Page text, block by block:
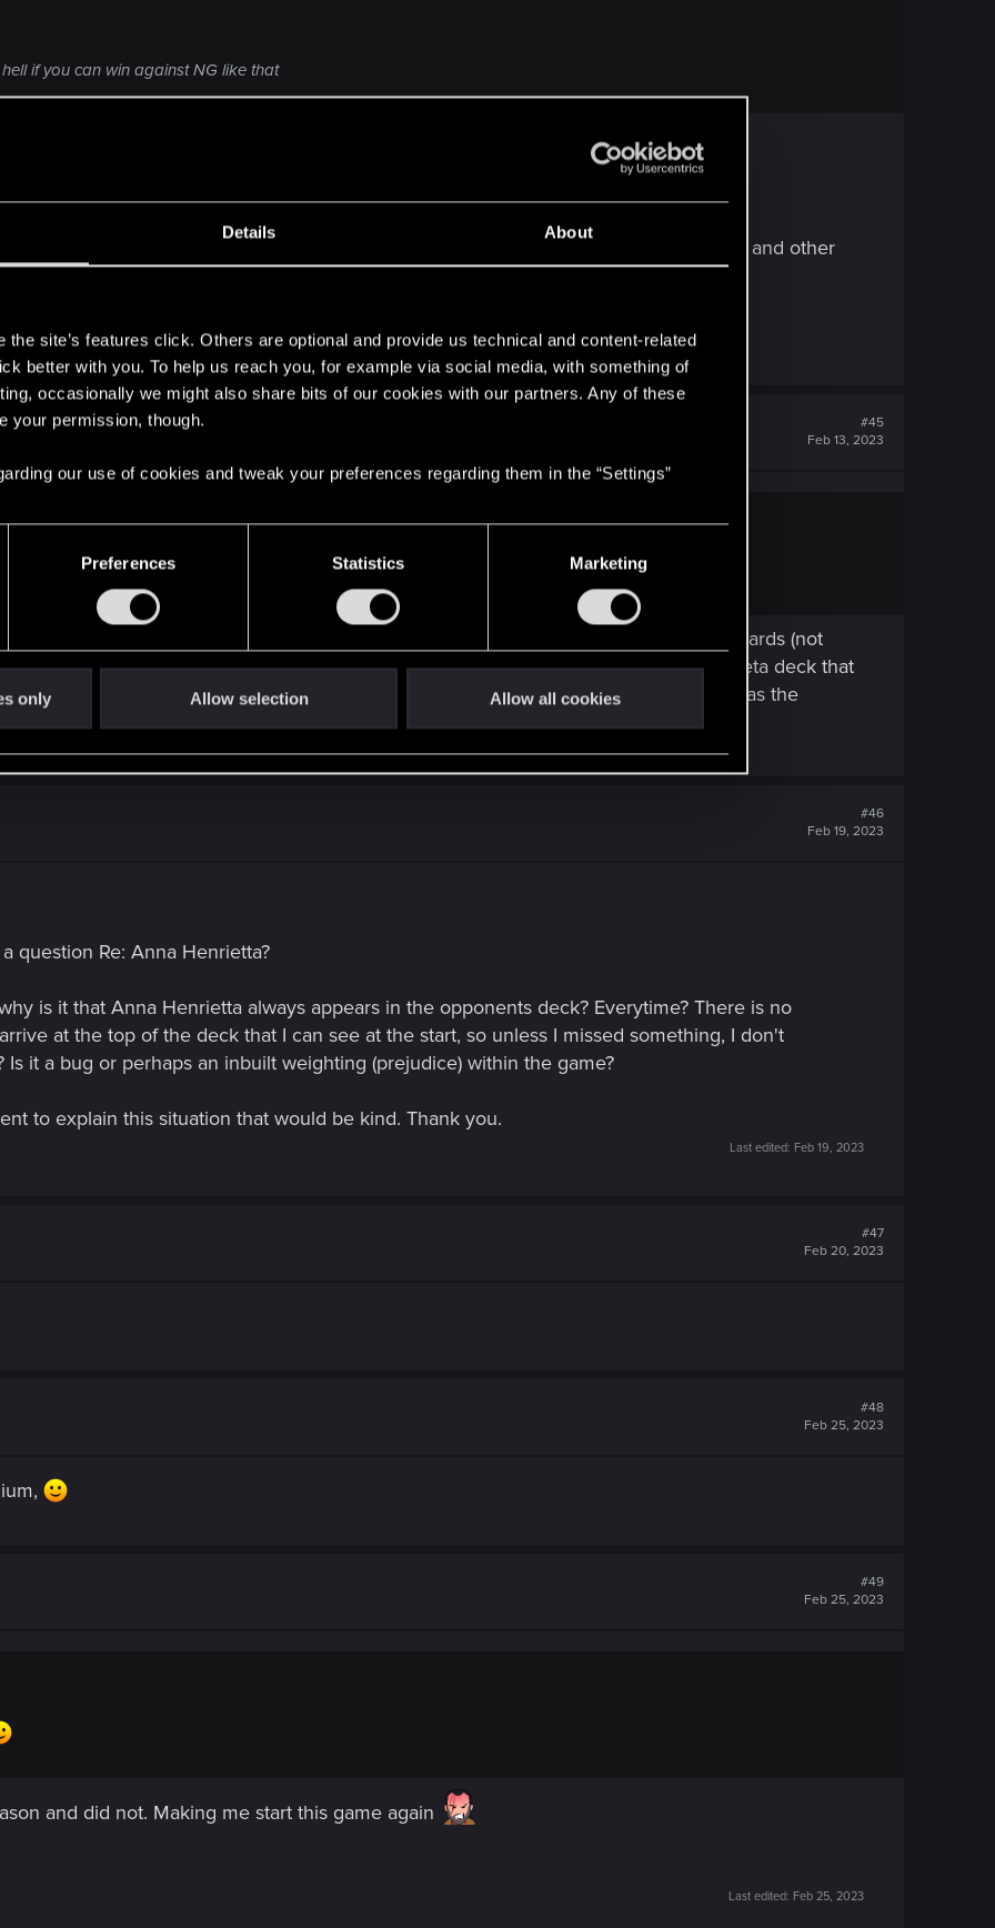
Details About
the site’s features click. Others are optional and provide us technical and content-related
better with you. To help us reach you, for example via social media, with something of
occasionally we might also share bits of our cookies with our partners. Any of these
your permission, though.
our use of cookies and tweak your preferences regarding them in the “Settings”
Preferences Statistics Marketing
only Allow selection Allow all cookies
if you can win against NG like that
Who palys extremly well with SC.
player choose to play on rank because Everything we already said here in this topics and other
players.
#45
Feb 13, 2023
if you can win against NG like that
streak where you aren't making a lot of mistakes and somehow manage to draw cards (not
lmao). Also, this was last 10 matches at rank 1 into 0, and I was playing an off meta deck that
I would say ST is in a pretty weak state right now, though obviously the point here was the
games played.
#46
Feb 19, 2023
question Re: Anna Henrietta?
is it that Anna Henrietta always appears in the opponents deck? Everytime? There is no
at the top of the deck that I can see at the start, so unless I missed something, I don't
it a bug or perhaps an inbuilt weighting (prejudice) within the game?
to explain this situation that would be kind. Thank you.
Last edited: Feb 19, 2023
#47
Feb 20, 2023
#48
Feb 25, 2023
#49
Feb 25, 2023
and did not. Making me start this game again
Last edited: Feb 25, 2023